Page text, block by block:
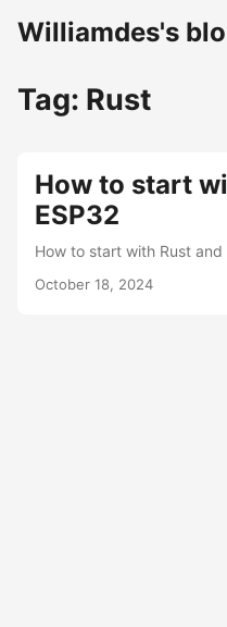
Williamdes's
Tag: Rust
How to start
ESP32
How to start with Rust and
October 18, 2024